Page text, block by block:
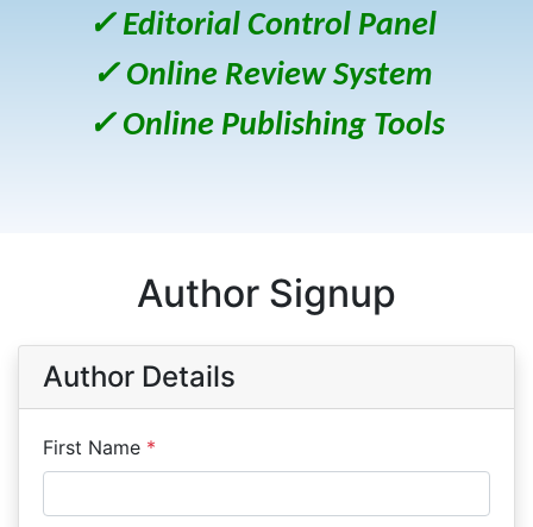
✓ Editorial Control Panel
✓ Online Review System
✓ Online Publishing Tools
Author Signup
Author Details
First Name *